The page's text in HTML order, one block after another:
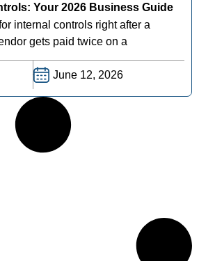
Your 2026 Business Guide
internal controls right after a
gets paid twice on a
June 12, 2026